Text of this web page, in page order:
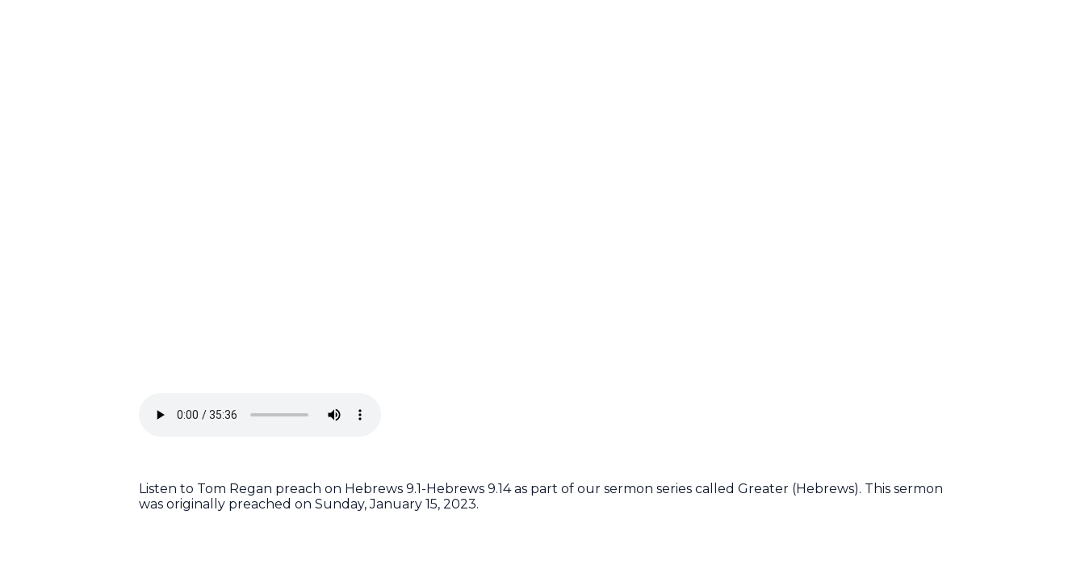
Listen to Tom Regan preach on Hebrews 9.1-Hebrews 9.14 as part of our sermon series called Greater (Hebrews). This sermon
was originally preached on Sunday, January 15, 2023.